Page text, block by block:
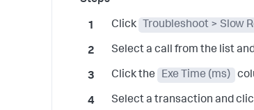
Click Troubleshoot > Slow
Select a call from the list
Click the Exe Time (ms)
Select a transaction and